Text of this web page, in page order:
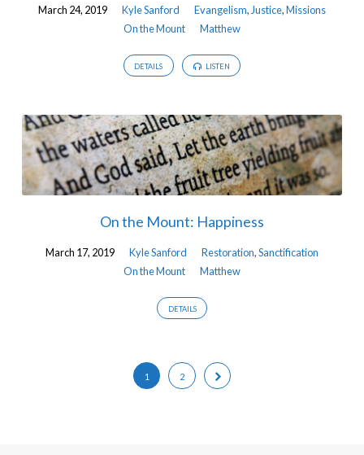
March 24, 2019 Kyle Sanford Evangelism, Justice,Missions
On the Mount
Matthew
DETAILS LISTEN
On the Mount: Happiness
March 17, 2019 Kyle Sanford Restoration,Sanctification
On the Mount
Matthew
DETAILS
1 2